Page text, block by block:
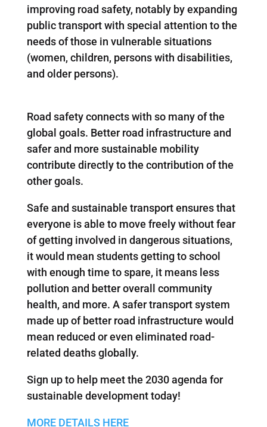
improving road safety, notably by expanding
public transport with special attention to the
needs of those in vulnerable situations
(women, children, persons with disabilities,
and older persons).
Road safety connects with so many of the
global goals. Better road infrastructure and
safer and more sustainable mobility
contribute directly to the contribution of the
other goals.
Safe and sustainable transport ensures that
everyone is able to move freely without fear
of getting involved in dangerous situations,
it would mean students getting to school
with enough time to spare, it means less
pollution and better overall community
health, and more. A safer transport system
made up of better road infrastructure would
mean reduced or even eliminated road-
related deaths globally.
Sign up to help meet the 2030 agenda for
sustainable development today!
MORE DETAILS HERE